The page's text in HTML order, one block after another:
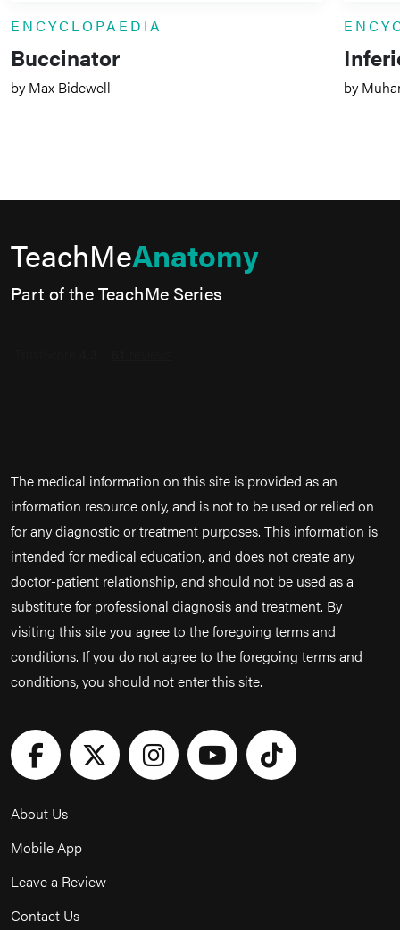
ENCYCLOPAEDIA
Buccinator
by Max Bidewell by
TeachMeAnatomy
Part of the TeachMe Series
The medical information on this site is provided as an
information resource only, and is not to be used or relied on
for any diagnostic or treatment purposes. This information is
intended for medical education, and does not create any
doctor-patient relationship, and should not be used as a
substitute for professional diagnosis and treatment. By
visiting this site you agree to the foregoing terms and
conditions. If you do not agree to the foregoing terms and
conditions, you should not enter this site.
About Us
Mobile App
Leave a Review
Contact Us